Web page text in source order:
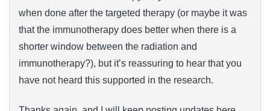
when done after the targeted therapy (or maybe it was
that the immunotherapy does better when there is a
shorter window between the radiation and
immunotherapy?), but it’s reassuring to hear that you
have not heard this supported in the research.